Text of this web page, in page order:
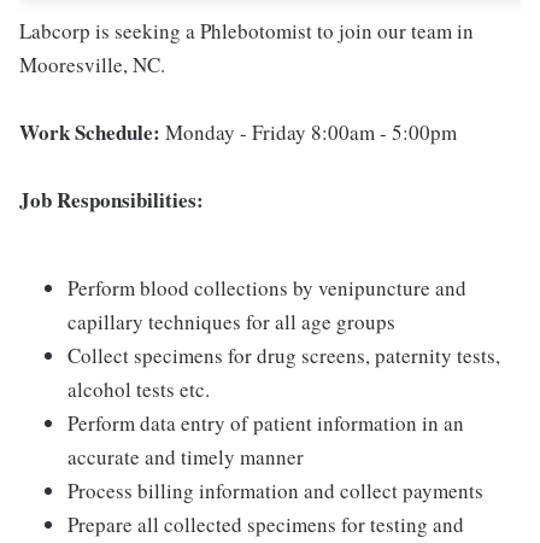
Labcorp is seeking a Phlebotomist to join our team in
Mooresville, NC.
Work Schedule: Monday - Friday 8:00am - 5:00pm
Job Responsibilities:
Perform blood collections by venipuncture and
capillary techniques for all age groups
Collect specimens for drug screens, paternity tests,
alcohol tests etc.
Perform data entry of patient information in an
accurate and timely manner
Process billing information and collect payments
Prepare all collected specimens for testing and